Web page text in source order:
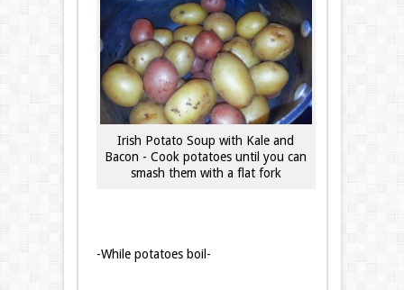
Irish Potato Soup with Kale and
Bacon - Cook potatoes until you can
smash them with a flat fork
-While potatoes boil-